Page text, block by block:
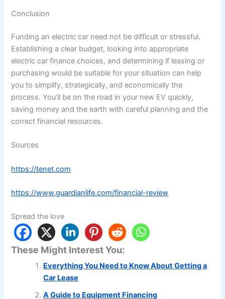
Conclusion
Funding an electric car need not be difficult or stressful.
Establishing a clear budget, looking into appropriate
electric car finance choices, and determining if leasing or
purchasing would be suitable for your situation can help
you to simplify, strategically, and economically the
process. You’ll be on the road in your new EV quickly,
saving money and the earth with careful planning and the
correct financial resources.
Sources
https://tenet.com
https://www.guardianlife.com/financial-review
Spread the love
These Might Interest You:
Everything You Need to Know About Getting a
Car Lease
A Guide to Equipment Financing